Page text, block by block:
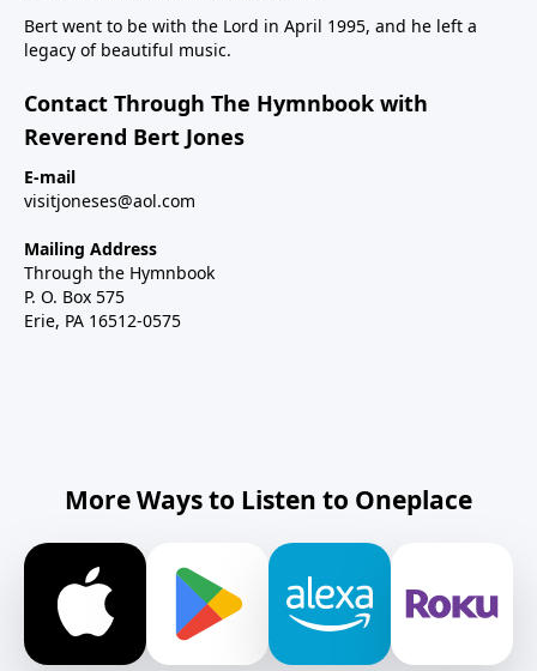
Bert went to be with the Lord in April 1995, and he left a
legacy of beautiful music.
Contact Through The Hymnbook with
Reverend Bert Jones
E-mail
visitjoneses@aol.com
Mailing Address
Through the Hymnbook
P. O. Box 575
Erie, PA 16512-0575
More Ways to Listen to Oneplace